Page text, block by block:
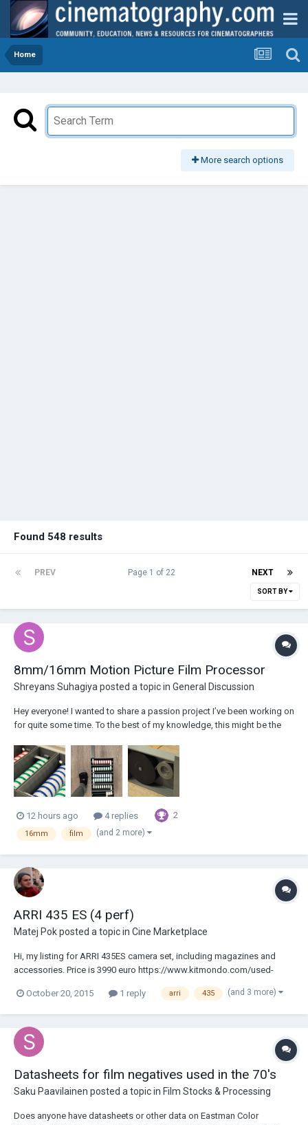
Home
More search options
Found 548 results
PREV NEXT
Page 1 of 22
SORT BY
8mm/16mm Motion Picture Film Processor
Shreyans Suhagiya posted a topic in General Discussion
Hey everyone! I wanted to share a passion project I’ve been working on
for quite some time. To the best of my knowledge, this might be the
processor. The only reason I started this was that I did not like the fact
that I had to w...
12 hours ago 4 replies 2
16mm film (and 2 more)
ARRI 435 ES (4 perf)
Matej Pokposted a topic in Cine Marketplace
Hi, my listing for ARRI 435ES camera set, including magazines and
accessories. Price is 3990 euro https://www.kitmondo.com/used-
October 20, 2015
1 reply arri 435 (and 3 more)
Datasheets for film negatives used in the 70's
Saku Paavilainen posted a topic in Film Stocks & Processing
Does anyone have datasheets or other data on Eastman Color